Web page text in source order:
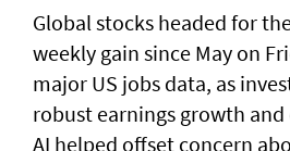
Global stocks headed for
weekly gain ​since May on
major US jobs data, as
robust earnings growth
AI helped offset concern